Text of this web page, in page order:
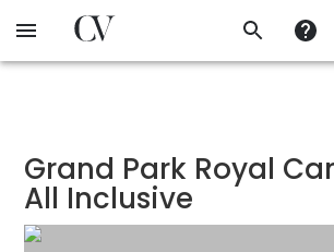
to
Grand Park Royal
All Inclusive